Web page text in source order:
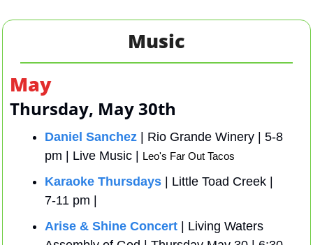
Music
May
Thursday, May 30th
Daniel Sanchez | Rio Grande Winery | 5-8
pm | Live Music | Leo's Far Out Tacos
Karaoke Thursdays | Little Toad Creek |
7-11 pm |
Arise & Shine Concert | Living Waters